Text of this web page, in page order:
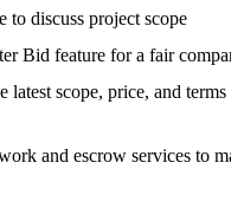
to discuss project scope
Bid feature for a fair
scope, price, and terms
and escrow services to